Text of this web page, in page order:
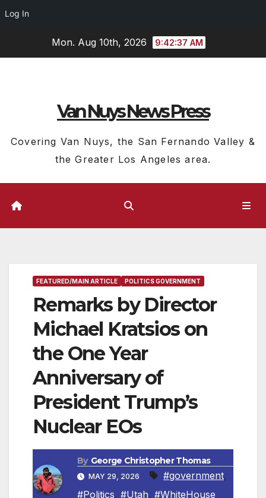
Log In
Mon. Aug 10th, 2026 9:42:38 AM
Van Nuys News Press
Covering Van Nuys, the San Fernando Valley &
the Greater Los Angeles area.
FEATURED/MAIN ARTICLE POLITICS GOVERNMENT
Remarks by Director
Michael Kratsios on
the One Year
Anniversary of
President Trump’s
Nuclear EOs
By George Christopher Thomas
MAY 29, 2026 #government,
#Politics, #Utah, #WhiteHouse